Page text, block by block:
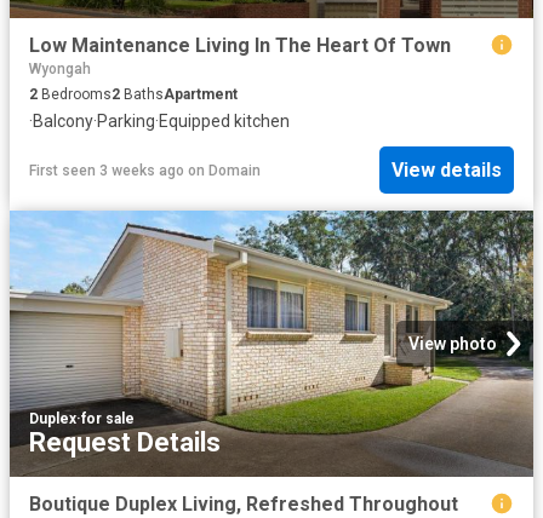
Low Maintenance Living In The Heart Of Town
Wyongah
2 Bedrooms2 BathsApartment
·Balcony·Parking·Equipped kitchen
First seen 3 weeks ago on Domain View details
View photo
Duplex·for sale
Request Details
Boutique Duplex Living, Refreshed Throughout